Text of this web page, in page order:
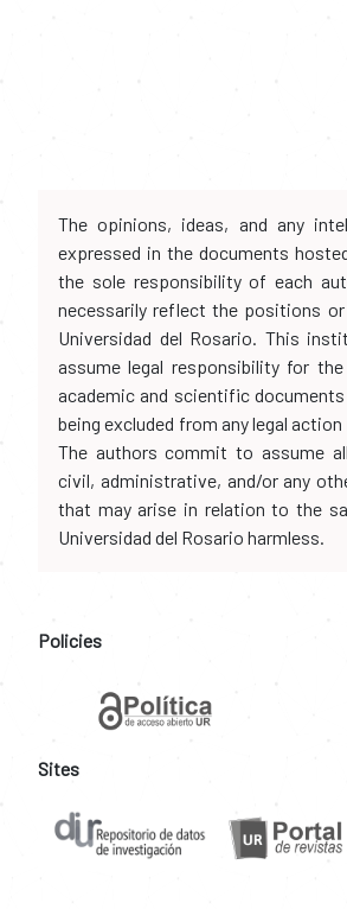
The opinions, ideas, and any
expressed in the documents
the sole responsibility of each
necessarily reflect the positions
Universidad del Rosario. This
assume legal responsibility for
academic and scientific documents
being excluded from any legal
The authors commit to assume
civil, administrative, and/or any
that may arise in relation to the
Universidad del Rosario harmless.
Policies
Sites